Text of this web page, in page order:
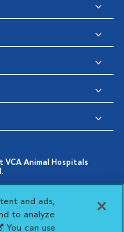
Animal Hospitals
Cookies Settings
and ads,
to analyze
in a new
. You can use